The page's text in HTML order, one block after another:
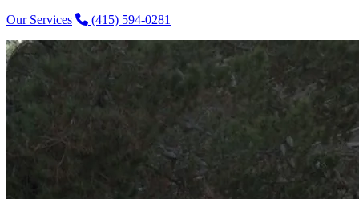
Our Services
(415) 594-0281